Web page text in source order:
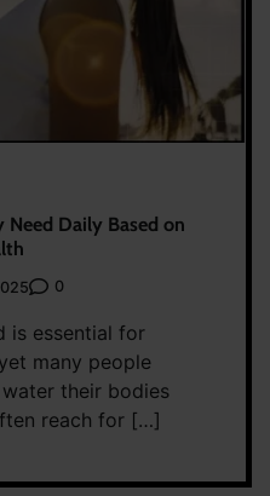
Need Daily Based on
0
is essential for
many people
their bodies
reach for […]